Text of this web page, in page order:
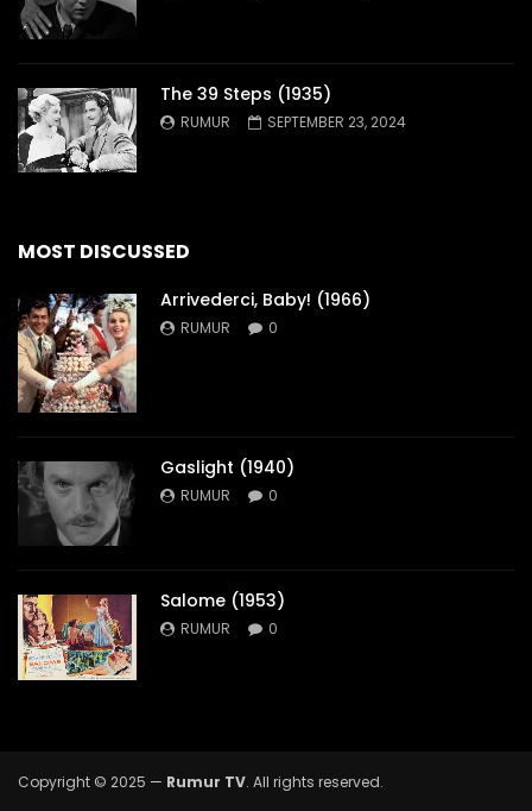
The 39 Steps (1935)
RUMUR SEPTEMBER 23, 2024
MOST DISCUSSED
Arrivederci, Baby! (1966)
RUMUR 0
Gaslight (1940)
RUMUR 0
Salome (1953)
RUMUR 0
Copyright © 2025 — Rumur TV. All rights reserved.